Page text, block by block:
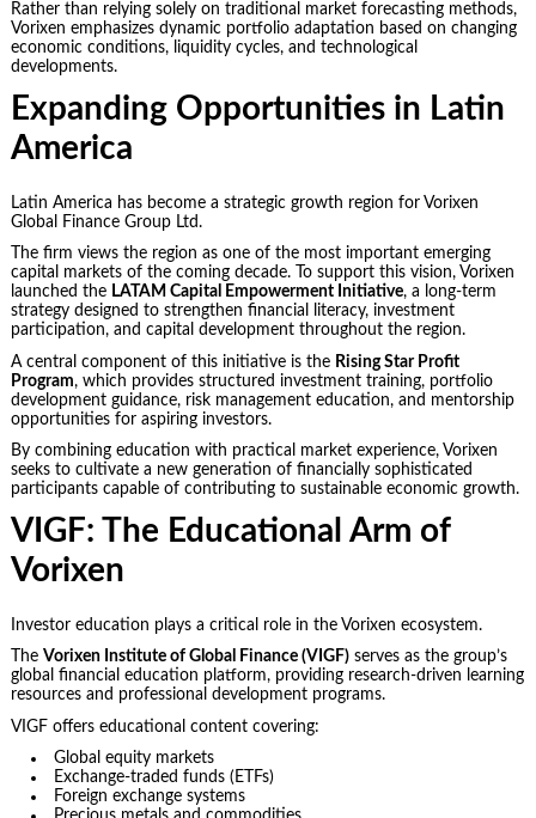
Rather than relying solely on traditional market forecasting methods,
Vorixen emphasizes dynamic portfolio adaptation based on changing
economic conditions, liquidity cycles, and technological
developments.
Expanding Opportunities in Latin
America
Latin America has become a strategic growth region for Vorixen
Global Finance Group Ltd.
The firm views the region as one of the most important emerging
capital markets of the coming decade. To support this vision, Vorixen
launched the LATAM Capital Empowerment Initiative, a long-term
strategy designed to strengthen financial literacy, investment
participation, and capital development throughout the region.
A central component of this initiative is the Rising Star Profit
Program, which provides structured investment training, portfolio
development guidance, risk management education, and mentorship
opportunities for aspiring investors.
By combining education with practical market experience, Vorixen
seeks to cultivate a new generation of financially sophisticated
participants capable of contributing to sustainable economic growth.
VIGF: The Educational Arm of
Vorixen
Investor education plays a critical role in the Vorixen ecosystem.
The Vorixen Institute of Global Finance (VIGF)serves as the group’s
global financial education platform, providing research-driven learning
resources and professional development programs.
VIGF offers educational content covering:
Global equity markets
Exchange-traded funds (ETFs)
Foreign exchange systems